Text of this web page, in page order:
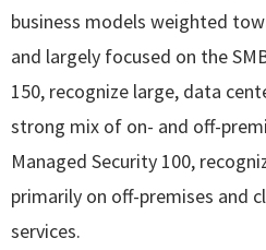
business models weighted
and largely focused on the
150, recognize large, data
strong mix of on- and off-
Managed Security 100,
primarily on off-premises and
services.